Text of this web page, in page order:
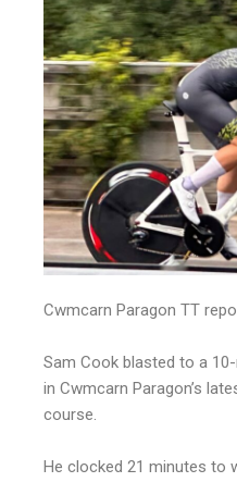
Cwmcarn Paragon TT
Sam Cook blasted to a
in Cwmcarn Paragon’s
course.
He clocked 21 minutes to